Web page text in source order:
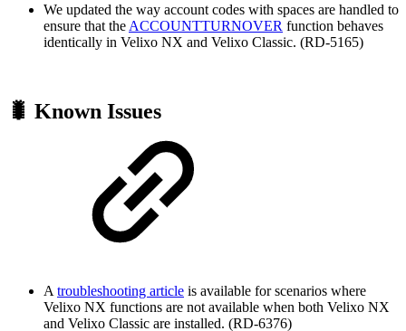
We updated the way account codes with spaces are handled to
ensure that the ACCOUNTTURNOVER function behaves
identically in Velixo NX and Velixo Classic. (RD-5165)
🐛 Known Issues
A troubleshooting article is available for scenarios where
Velixo NX functions are not available when both Velixo NX
and Velixo Classic are installed. (RD-6376)